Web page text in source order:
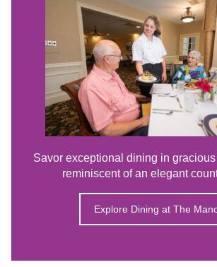
Savor exceptional dining in
reminiscent of an elegant
Explore Dining at The